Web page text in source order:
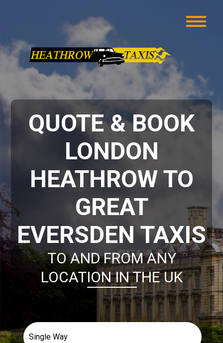
QUOTE & BOOK
LONDON
HEATHROW TO
GREAT
EVERSDEN TAXIS
TO AND FROM ANY
LOCATION IN THE UK